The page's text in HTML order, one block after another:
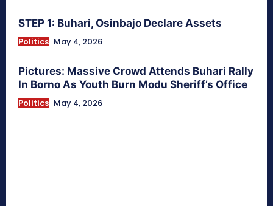
STEP 1: Buhari, Osinbajo Declare Assets
Politics May 4, 2026
Pictures: Massive Crowd Attends Buhari Rally
In Borno As Youth Burn Modu Sheriff’s Office
Politics May 4, 2026